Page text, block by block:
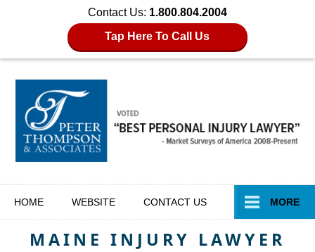
Contact Us: 1.800.804.2004
Tap Here To Call Us
HOME WEBSITE CONTACT US MORE
MAINE INJURY LAWYER